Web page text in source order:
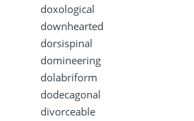
doxological
downhearted
dorsispinal
domineering
dolabriform
dodecagonal
divorceable